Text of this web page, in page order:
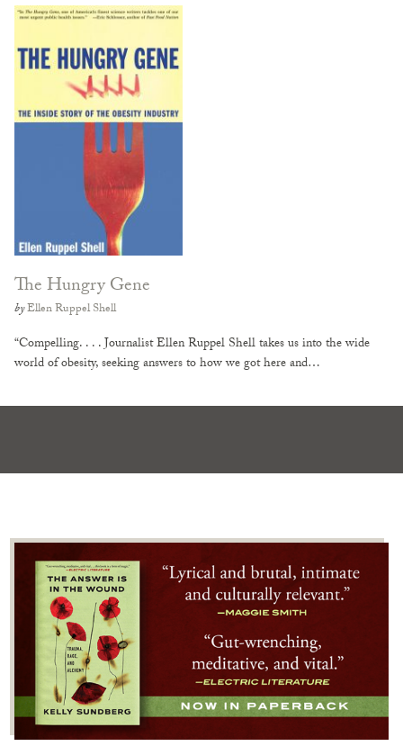
The Hungry Gene
byEllen Ruppel Shell
“Compelling. . . . Journalist Ellen Ruppel Shell takes us into the wide
world of obesity, seeking answers to how we got here and…